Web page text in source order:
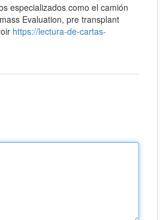
especializados como el camión
Evaluation, pre transplant
https://lectura-de-cartas-